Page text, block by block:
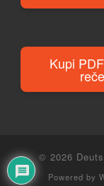
Kupi
© 2026
Powered by